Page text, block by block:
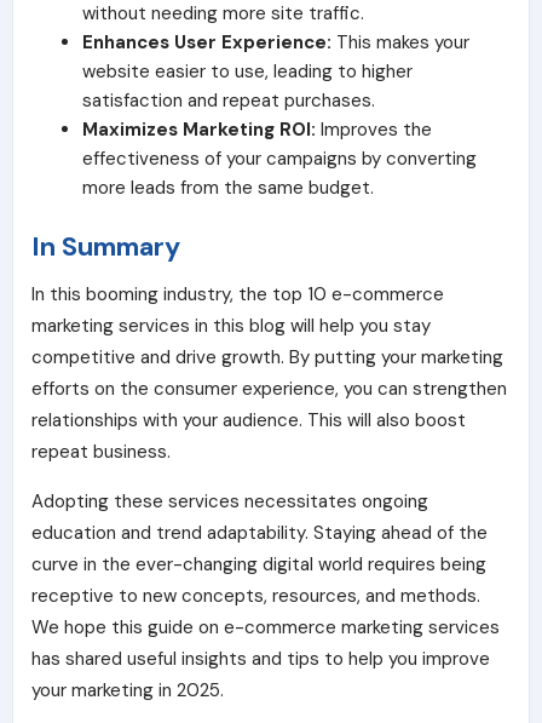
without needing more site traffic.
Enhances User Experience: This makes your
website easier to use, leading to higher
satisfaction and repeat purchases.
Maximizes Marketing ROI: Improves the
effectiveness of your campaigns by converting
more leads from the same budget.
In Summary
In this booming industry, the top 10 e-commerce
marketing services in this blog will help you stay
competitive and drive growth. By putting your marketing
efforts on the consumer experience, you can strengthen
relationships with your audience. This will also boost
repeat business.
Adopting these services necessitates ongoing
education and trend adaptability. Staying ahead of the
curve in the ever-changing digital world requires being
receptive to new concepts, resources, and methods.
We hope this guide on e-commerce marketing services
has shared useful insights and tips to help you improve
your marketing in 2025.